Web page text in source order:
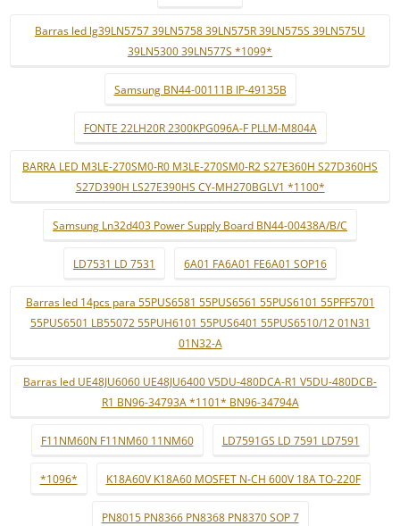
Barras led lg39LN5757 39LN5758 39LN575R 39LN575S 39LN575U
39LN5300 39LN577S *1099*
Samsung BN44-00111B IP-49135B
FONTE 22LH20R 2300KPG096A-F PLLM-M804A
BARRA LED M3LE-270SM0-R0 M3LE-270SM0-R2 S27E360H S27D360HS
S27D390H LS27E390HS CY-MH270BGLV1 *1100*
Samsung Ln32d403 Power Supply Board BN44-00438A/B/C
LD7531 LD 7531 6A01 FA6A01 FE6A01 SOP16
Barras led 14pcs para 55PUS6581 55PUS6561 55PUS6101 55PFF5701
55PUS6501 LB55072 55PUH6101 55PUS6401 55PUS6510/12 01N31
01N32-A
Barras led UE48JU6060 UE48JU6400 V5DU-480DCA-R1 V5DU-480DCB-
R1 BN96-34793A *1101* BN96-34794A
F11NM60N F11NM60 11NM60 LD7591GS LD 7591 LD7591
*1096* K18A60V K18A60 MOSFET N-CH 600V 18A TO-220F
PN8015 PN8366 PN8368 PN8370 SOP 7